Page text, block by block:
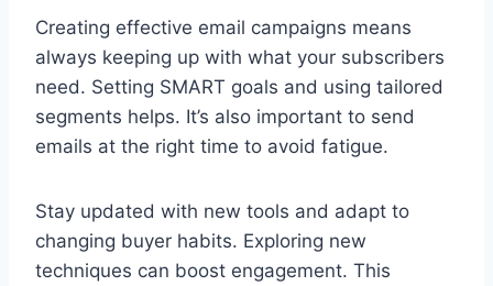
Creating effective email campaigns means
always keeping up with what your subscribers
need. Setting SMART goals and using tailored
segments helps. It’s also important to send
emails at the right time to avoid fatigue.
Stay updated with new tools and adapt to
changing buyer habits. Exploring new
techniques can boost engagement. This